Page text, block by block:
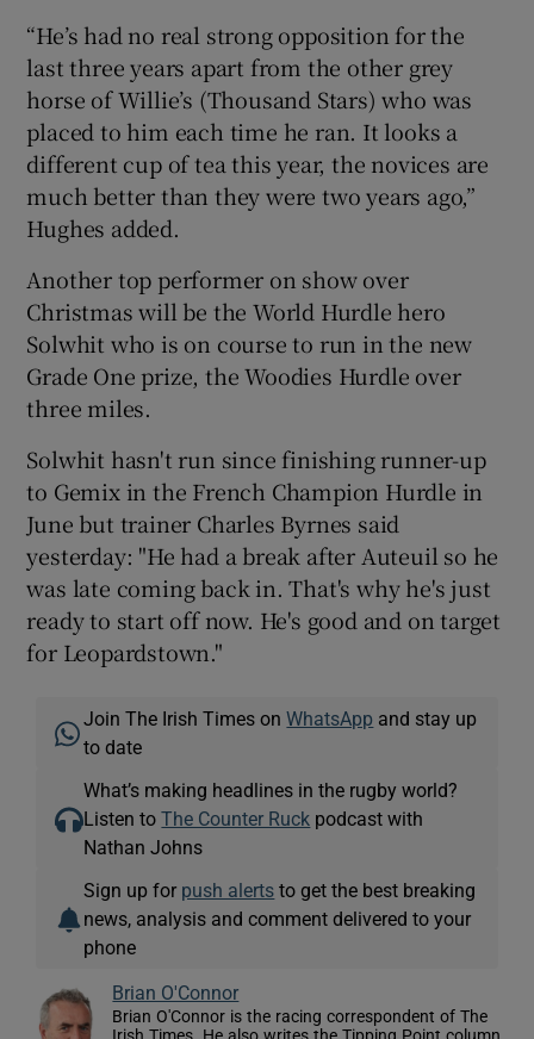
“He’s had no real strong opposition for the
last three years apart from the other grey
horse of Willie’s (Thousand Stars) who was
placed to him each time he ran. It looks a
different cup of tea this year, the novices are
much better than they were two years ago,”
Hughes added.
Another top performer on show over
Christmas will be the World Hurdle hero
Solwhit who is on course to run in the new
Grade One prize, the Woodies Hurdle over
three miles.
Solwhit hasn't run since finishing runner-up
to Gemix in the French Champion Hurdle in
June but trainer Charles Byrnes said
yesterday: "He had a break after Auteuil so he
was late coming back in. That's why he's just
ready to start off now. He's good and on target
for Leopardstown."
Join The Irish Times onWhatsApp and stay up
to date
What’s making headlines in the rugby world?
Listen toThe Counter Ruck podcast with
Nathan Johns
Sign up for push alerts to get the best breaking
news, analysis and comment delivered to your
phone
Brian O'Connor
Brian O'Connor is the racing correspondent of The
Irish Times. He also writes the Tipping Point column